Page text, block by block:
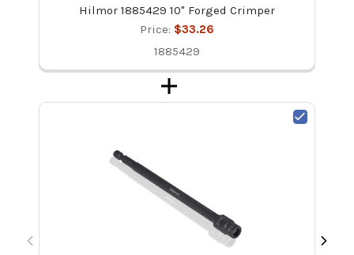
Hilmor 1885429 10" Forged Crimper
Price: $33.26
1885429